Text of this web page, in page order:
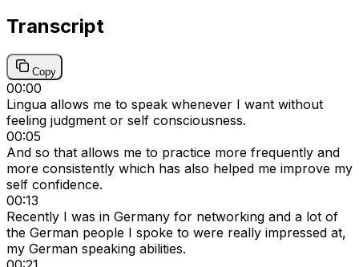
Transcript
Copy
00:00
Lingua allows me to speak whenever I want without
feeling judgment or self consciousness.
00:05
And so that allows me to practice more frequently and
more consistently which has also helped me improve my
self confidence.
00:13
Recently I was in Germany for networking and a lot of
the German people I spoke to were really impressed at,
my German speaking abilities.